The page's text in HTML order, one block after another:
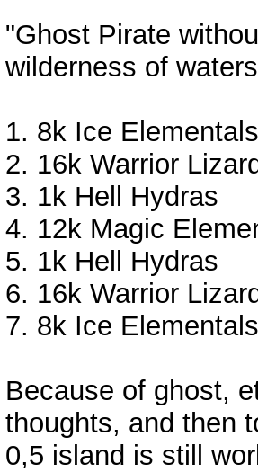
"Ghost Pirate
wilderness of
1. 8k Ice Elementals
2. 16k Warrior
3. 1k Hell Hydras
4. 12k Magic
5. 1k Hell Hydras
6. 16k Warrior
7. 8k Ice Elementals
Because of ghost,
thoughts, and then
0,5 island is still